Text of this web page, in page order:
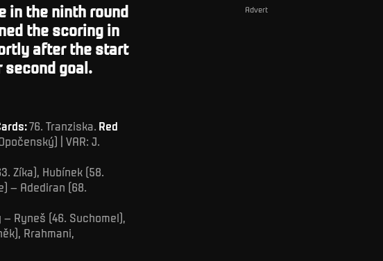
in the ninth round
the scoring in
after the start
second goal.
76. Tranziska. Red
| VAR: J.
Zíka), Hubínek (58.
– Adediran (68.
Ryneš (46. Suchomel),
Rrahmani,
Advert